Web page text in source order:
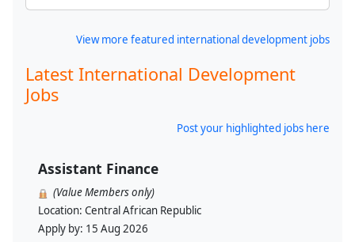
View more featured international development jobs
Latest International Development
Jobs
Post your highlighted jobs here
Assistant Finance
(Value Members only)
Location: Central African Republic
Apply by: 15 Aug 2026